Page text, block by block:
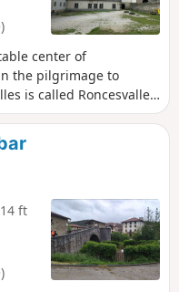
center of
the pilgrimage to
is called Roncesvalles
route passes
or Burguete (in
ft